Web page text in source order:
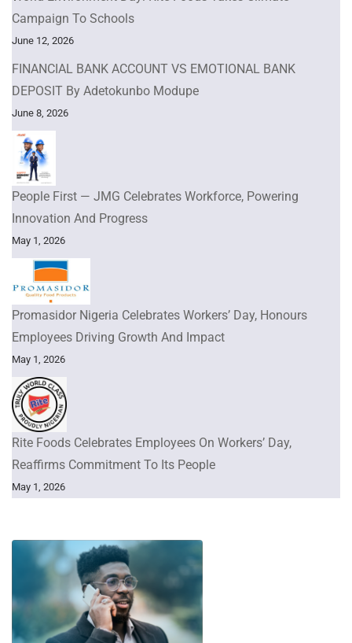
Campaign To Schools
June 12, 2026
FINANCIAL BANK ACCOUNT VS EMOTIONAL BANK
DEPOSIT By Adetokunbo Modupe
June 8, 2026
People First — JMG Celebrates Workforce, Powering
Innovation And Progress
May 1, 2026
Promasidor Nigeria Celebrates Workers’ Day, Honours
Employees Driving Growth And Impact
May 1, 2026
Rite Foods Celebrates Employees On Workers’ Day,
Reaffirms Commitment To Its People
May 1, 2026